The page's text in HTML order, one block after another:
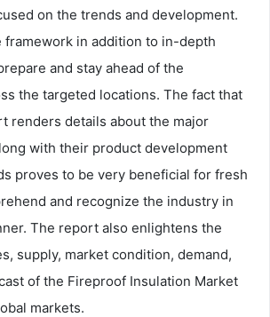
on the trends and development.
framework in addition to in-depth
and stay ahead of the
the targeted locations. The fact that
renders details about the major
with their product development
proves to be very beneficial for fresh
and recognize the industry in
The report also enlightens the
supply, market condition, demand,
of the Fireproof Insulation Market
markets.